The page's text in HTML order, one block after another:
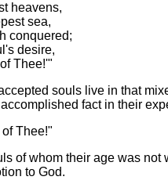
heavens,
sea,
conquered;
desire,
Thee!'"
souls live in that
fact in their
Thee!"
of whom their age was
to God.